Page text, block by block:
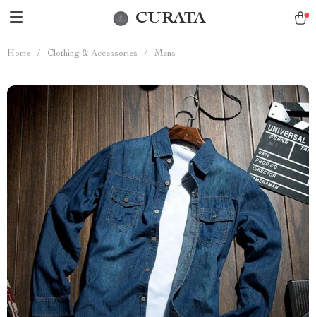
CURATA
Home / Clothing & Accessories / Mens